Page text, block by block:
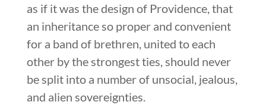
as if it was the design of Providence, that
an inheritance so proper and convenient
for a band of brethren, united to each
other by the strongest ties, should never
be split into a number of unsocial, jealous,
and alien sovereignties.